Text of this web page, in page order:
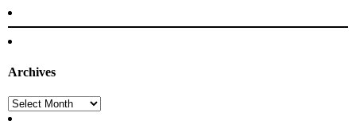
Archives
Archives